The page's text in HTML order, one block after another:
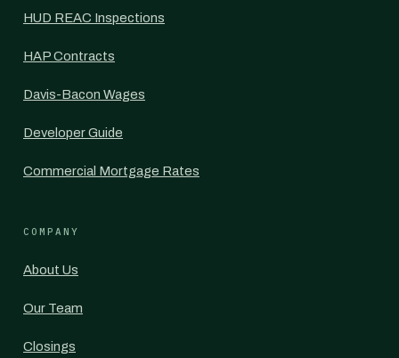
HUD REAC Inspections
HAP Contracts
Davis-Bacon Wages
Developer Guide
Commercial Mortgage Rates
COMPANY
About Us
Our Team
Closings